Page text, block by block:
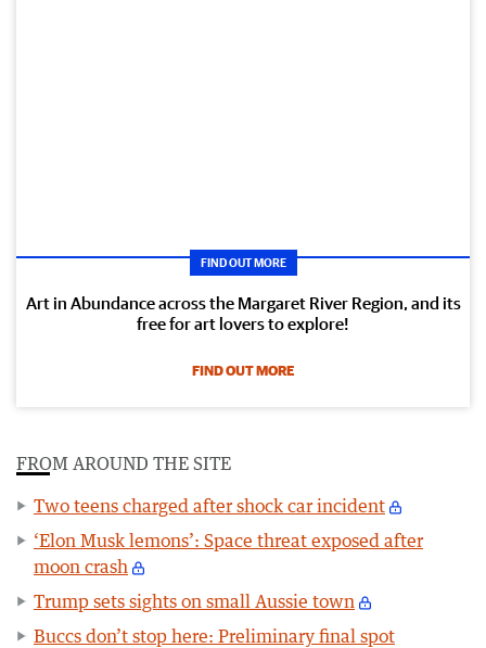
FIND OUT MORE
Art in Abundance across the Margaret River Region, and its
free for art lovers to explore!
FIND OUT MORE
FROM AROUND THE SITE
Two teens charged after shock car incident
‘Elon Musk lemons’: Space threat exposed after
moon crash
Trump sets sights on small Aussie town
Buccs don’t stop here: Preliminary final spot